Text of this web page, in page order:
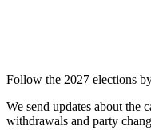
Follow the 2027 elections
We send updates about the
withdrawals and party